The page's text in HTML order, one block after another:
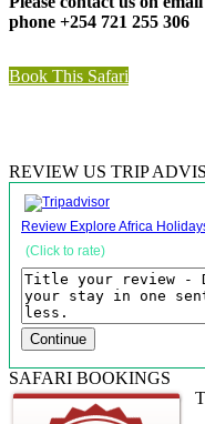
phone +254 721 255 306
Book This Safari
REVIEW US TRIP
Review Explore Africa
(Click to rate)
SAFARI BOOKINGS